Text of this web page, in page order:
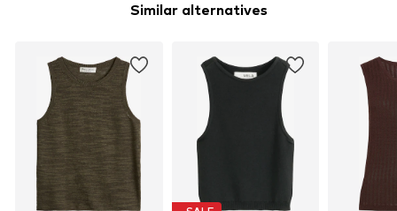
Similar alternatives